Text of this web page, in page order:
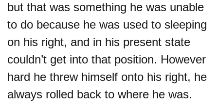
but that was something he was unable
to do because he was used to sleeping
on his right, and in his present state
couldn’t get into that position. However
hard he threw himself onto his right, he
always rolled back to where he was.